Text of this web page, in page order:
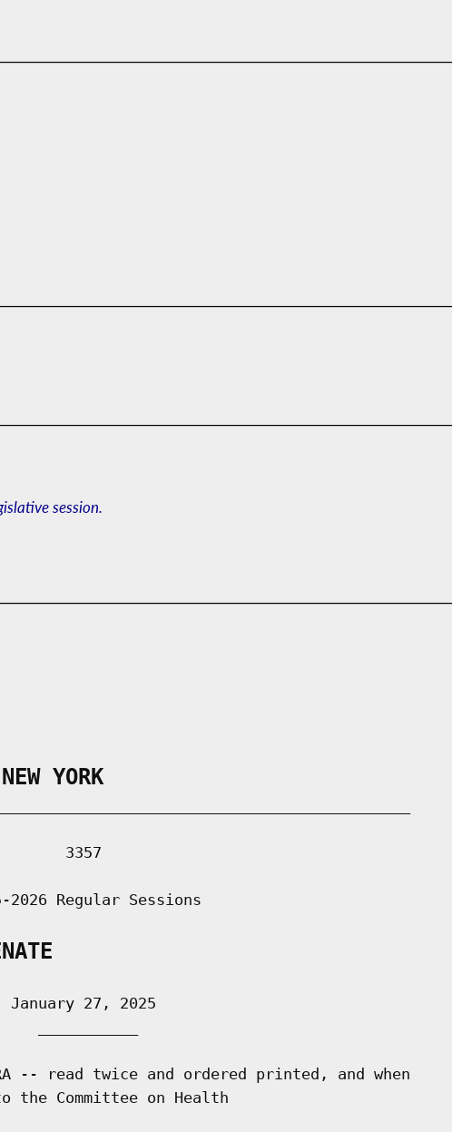
session.
YORK
3357
2026 Regular Sessions
January 27, 2025
-- read twice and ordered printed, and when
the Committee on Health